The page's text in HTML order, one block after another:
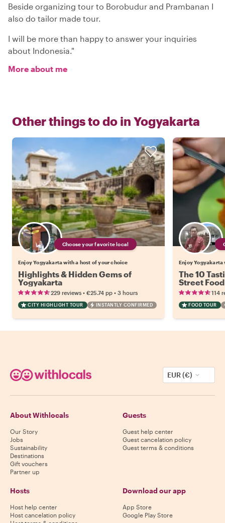
Beside organizing tour to Borobudur and Prambanan I
also do tailor made tour.
I will be more than happy to answer your inquiries
about Indonesia."
More about me
Other things to do in Yogyakarta
Choose your favorite local
Enjoy Yogyakarta with a host of your choice
Highlights & Hidden Gems of
Yogyakarta
229 reviews • €25.74 pp • 3 hours
CITY HIGHLIGHT TOUR INSTANTLY CONFIRMED
Enjoy Yogyakarta
The 10
Street Food
114
FOOD TOUR
EUR (€)
About Withlocals
Our Story
Jobs
Sustainability
Destinations
Gift vouchers
Partner up
Guests
Guest help center
Guest cancelation policy
Guest terms & conditions
Hosts
Host help center
Host cancelation policy
Download our app
App Store
Google Play Store